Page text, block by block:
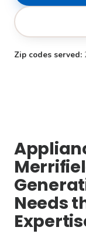
Zip codes served:
Needs